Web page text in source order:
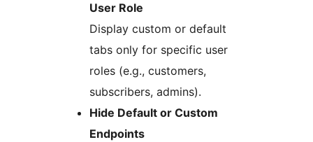
User Role
Display custom or default
tabs only for specific user
roles (e.g., customers,
subscribers, admins).
Hide Default or Custom
Endpoints